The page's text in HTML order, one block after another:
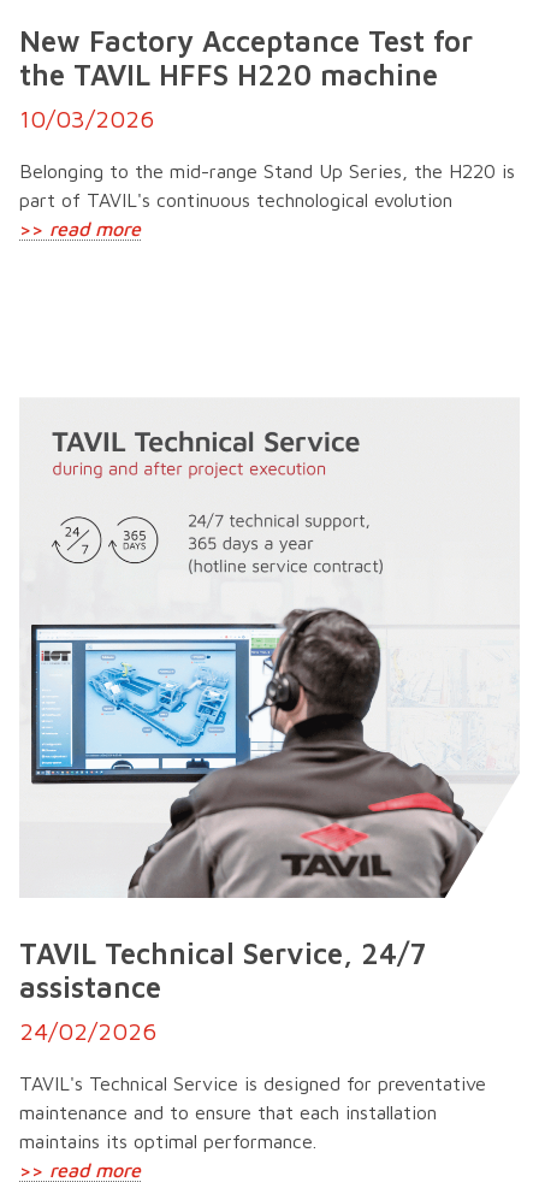
New Factory Acceptance Test for
the TAVIL HFFS H220 machine
10/03/2026
Belonging to the mid-range Stand Up Series, the H220 is
part of TAVIL's continuous technological evolution
>> read more
TAVIL Technical Service, 24/7
assistance
24/02/2026
TAVIL's Technical Service is designed for preventative
maintenance and to ensure that each installation
maintains its optimal performance.
>> read more